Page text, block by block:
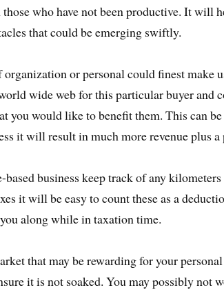
who have not been productive. It will
that could be emerging swiftly.
or personal could finest make
wide web for this particular buyer and
you would like to benefit them. This can
it will result in much more revenue plus a
business keep track of any kilometers
it will be easy to count these as a
along while in taxation time.
that may be rewarding for your
it is not soaked. You may possibly not